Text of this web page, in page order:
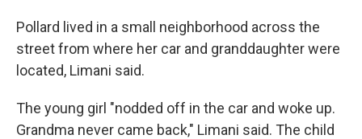
Pollard lived in a small neighborhood across the
street from where her car and granddaughter were
located, Limani said.
The young girl "nodded off in the car and woke up.
Grandma never came back," Limani said. The child